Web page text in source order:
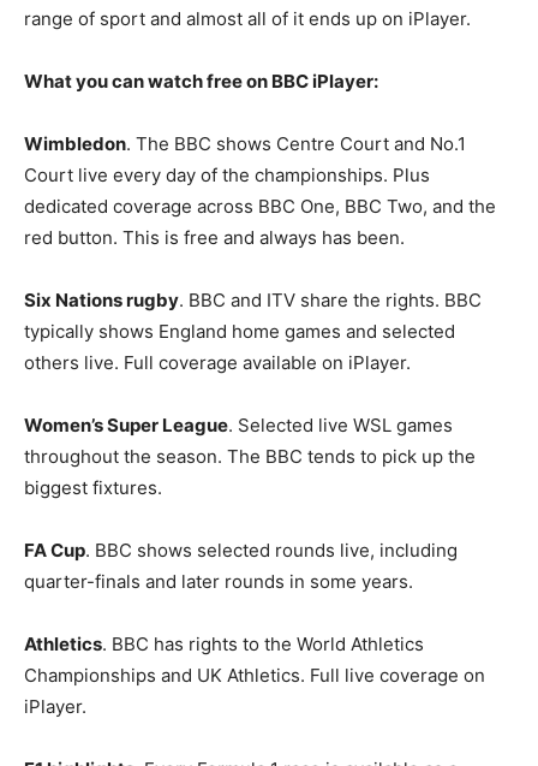
range of sport and almost all of it ends up on iPlayer.
What you can watch free on BBC iPlayer:
Wimbledon. The BBC shows Centre Court and No.1
Court live every day of the championships. Plus
dedicated coverage across BBC One, BBC Two, and the
red button. This is free and always has been.
Six Nations rugby. BBC and ITV share the rights. BBC
typically shows England home games and selected
others live. Full coverage available on iPlayer.
Women’s Super League. Selected live WSL games
throughout the season. The BBC tends to pick up the
biggest fixtures.
FA Cup. BBC shows selected rounds live, including
quarter-finals and later rounds in some years.
Athletics. BBC has rights to the World Athletics
Championships and UK Athletics. Full live coverage on
iPlayer.